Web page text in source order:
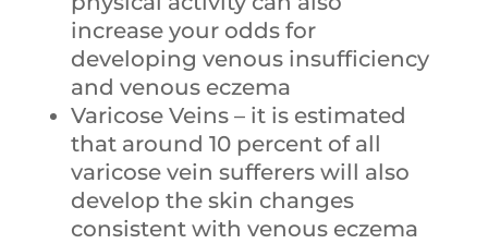
increase your odds for
developing venous insufficiency
and venous eczema
Varicose Veins – it is estimated
that around 10 percent of all
varicose vein sufferers will also
develop the skin changes
consistent with venous eczema